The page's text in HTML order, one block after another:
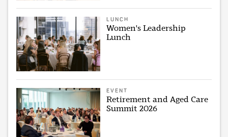
LUNCH
Women's Leadership
Lunch
EVENT
Retirement and Aged Care
Summit 2026